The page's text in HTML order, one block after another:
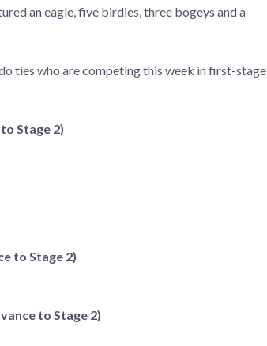
an eagle, five birdies, three bogeys and a
ties who are competing this week in first-stage
Stage 2)
to Stage 2)
to Stage 2)